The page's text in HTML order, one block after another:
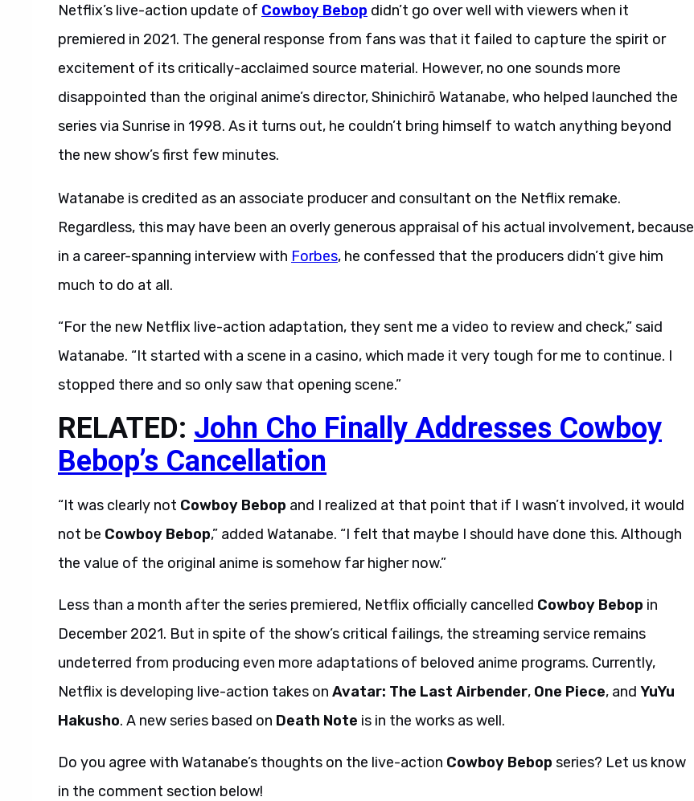
Netflix’s live-action update of Cowboy Bebop didn’t go over well with viewers when it
premiered in 2021. The general response from fans was that it failed to capture the spirit or
excitement of its critically-acclaimed source material. However, no one sounds more
disappointed than the original anime’s director, Shinichirō Watanabe, who helped launched the
series via Sunrise in 1998. As it turns out, he couldn’t bring himself to watch anything beyond
the new show’s first few minutes.
Watanabe is credited as an associate producer and consultant on the Netflix remake.
Regardless, this may have been an overly generous appraisal of his actual involvement, because
in a career-spanning interview with Forbes, he confessed that the producers didn’t give him
much to do at all.
“For the new Netflix live-action adaptation, they sent me a video to review and check,” said
Watanabe. “It started with a scene in a casino, which made it very tough for me to continue. I
stopped there and so only saw that opening scene.”
RELATED: John Cho Finally Addresses Cowboy
Bebop’s Cancellation
“It was clearly not Cowboy Bebop and I realized at that point that if I wasn’t involved, it would
not be Cowboy Bebop,” added Watanabe. “I felt that maybe I should have done this. Although
the value of the original anime is somehow far higher now.”
Less than a month after the series premiered, Netflix officially cancelled Cowboy Bebop in
December 2021. But in spite of the show’s critical failings, the streaming service remains
undeterred from producing even more adaptations of beloved anime programs. Currently,
Netflix is developing live-action takes on Avatar: The Last Airbender, One Piece, and YuYu
Hakusho. A new series based on Death Note is in the works as well.
Do you agree with Watanabe’s thoughts on the live-action Cowboy Bebop series? Let us know
in the comment section below!